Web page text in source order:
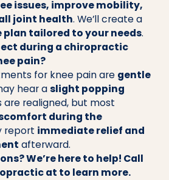
issues, improve mobility,
joint health. We’ll create a
plan tailored to your needs.
during a chiropractic
pain?
for knee pain are gentle
hear aslight popping
are realigned, but most
during the
report immediate relief and
afterward.
We’re here to help! Call
at to learn more.